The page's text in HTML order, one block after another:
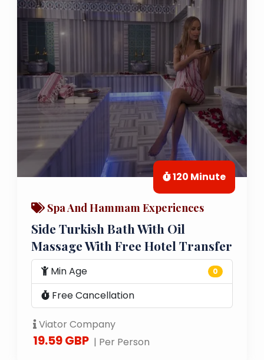
120 Minute
Spa And Hammam Experiences
Side Turkish Bath With Oil
Massage With Free Hotel Transfer
Min Age 0
Free Cancellation
Viator Company
19.59 GBP | Per Person